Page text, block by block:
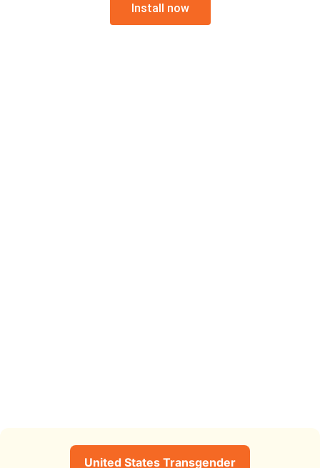
Install now
United States Transgender